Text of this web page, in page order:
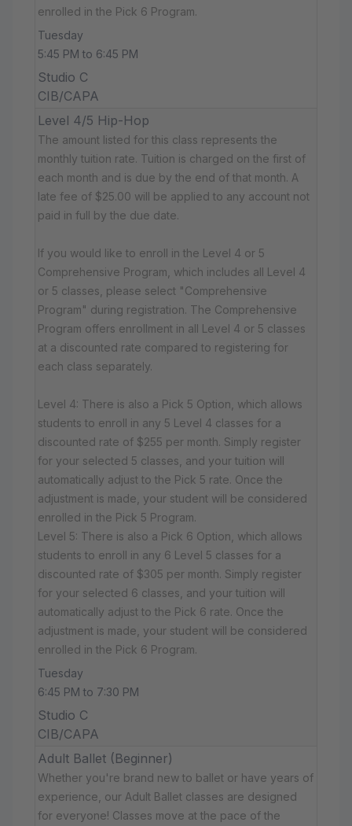
enrolled in the Pick 6 Program.
Tuesday
5:45 PM to 6:45 PM
Studio C
CIB/CAPA
Level 4/5 Hip-Hop
The amount listed for this class represents the
monthly tuition rate. Tuition is charged on the first of
each month and is due by the end of that month. A
late fee of $25.00 will be applied to any account not
paid in full by the due date.
If you would like to enroll in the Level 4 or 5
Comprehensive Program, which includes all Level 4
or 5 classes, please select "Comprehensive
Program" during registration. The Comprehensive
Program offers enrollment in all Level 4 or 5 classes
at a discounted rate compared to registering for
each class separately.
Level 4: There is also a Pick 5 Option, which allows
students to enroll in any 5 Level 4 classes for a
discounted rate of $255 per month. Simply register
for your selected 5 classes, and your tuition will
automatically adjust to the Pick 5 rate. Once the
adjustment is made, your student will be considered
enrolled in the Pick 5 Program.
Level 5: There is also a Pick 6 Option, which allows
students to enroll in any 6 Level 5 classes for a
discounted rate of $305 per month. Simply register
for your selected 6 classes, and your tuition will
automatically adjust to the Pick 6 rate. Once the
adjustment is made, your student will be considered
enrolled in the Pick 6 Program.
Tuesday
6:45 PM to 7:30 PM
Studio C
CIB/CAPA
Adult Ballet (Beginner)
Whether you're brand new to ballet or have years of
experience, our Adult Ballet classes are designed
for everyone! Classes move at the pace of the